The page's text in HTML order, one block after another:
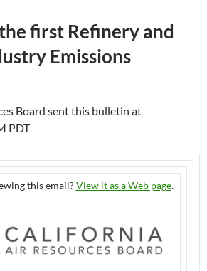
first Refinery and
Emissions
Board sent this bulletin at
PDT
this email?View it as a Web page.